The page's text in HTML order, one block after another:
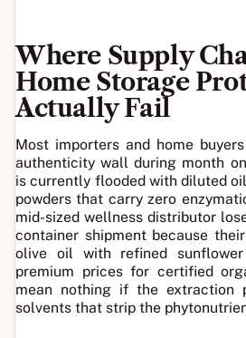
Where Supply
Home Storage
Actually Fail
Most importers and home
authenticity wall during month
is currently flooded with diluted
powders that carry zero
mid-sized wellness distributor
container shipment because
olive oil with refined
premium prices for certified
mean nothing if the extraction
solvents that strip the